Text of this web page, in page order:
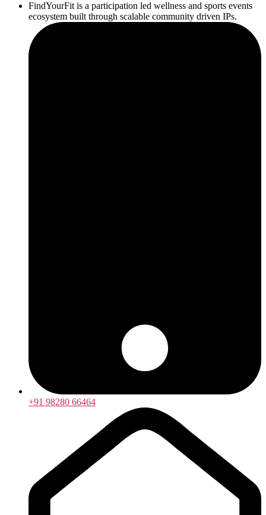
FindYourFit is a participation led wellness and sports events
ecosystem built through scalable community driven IPs.
+91 98280 66464